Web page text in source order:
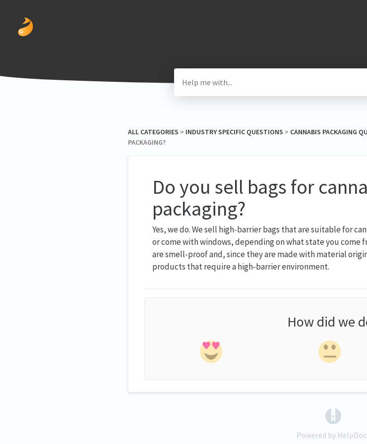
ALL CATEGORIES ​ > ​ ​INDUSTRY SPECIFIC QUESTIONS ​ > ​ ​CANNABIS PACKAGING
PACKAGING?
Do you sell bags for
packaging?
Yes, we do. We sell high-barrier bags that are suitable for
or come with windows, depending on what state you come
are smell-proof and, since they are made with material
products that require a high-barrier environment.
How did we
Powered by